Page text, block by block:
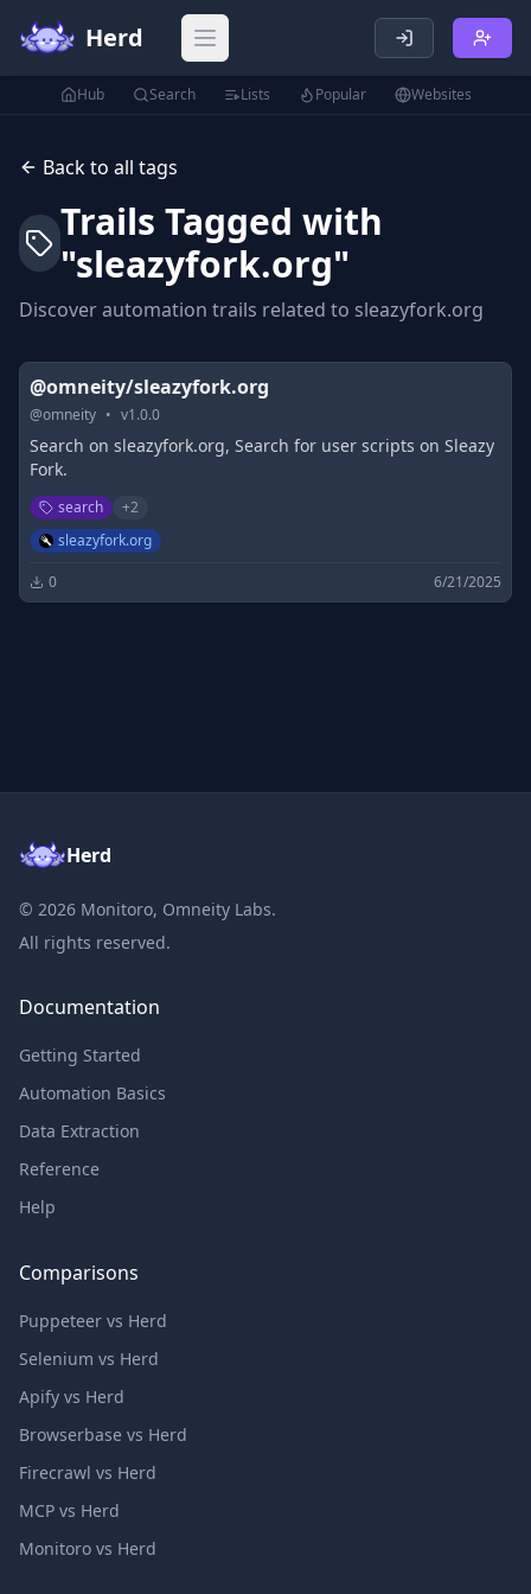
Herd Open main menu
Hub Search Lists Popular Websites
Back to all tags
Trails Tagged with
"sleazyfork.org"
Discover automation trails related to sleazyfork.org
@omneity/sleazyfork.org
@omneity • v1.0.0
Search on sleazyfork.org, Search for user scripts on Sleazy
Fork.
search +2
sleazyfork.org
0 6/21/2025
Herd
© 2026 Monitoro, Omneity Labs.
All rights reserved.
Documentation
Getting Started
Automation Basics
Data Extraction
Reference
Help
Comparisons
Puppeteer vs Herd
Selenium vs Herd
Apify vs Herd
Browserbase vs Herd
Firecrawl vs Herd
MCP vs Herd
Monitoro vs Herd